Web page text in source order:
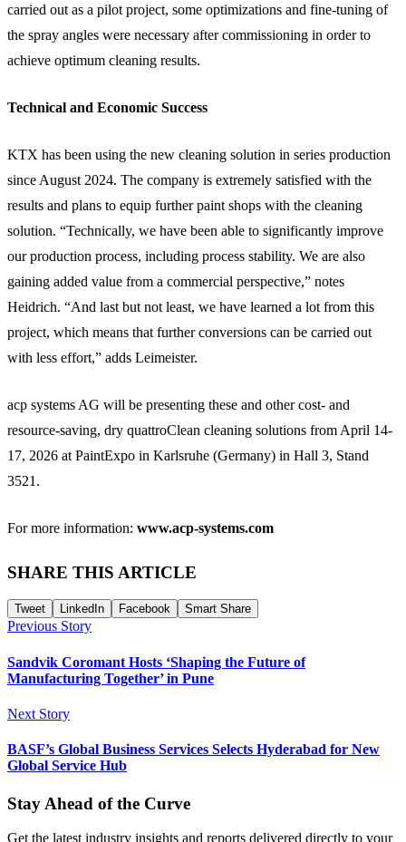
carried out as a pilot project, some optimizations and fine-tuning of
the spray angles were necessary after commissioning in order to
achieve optimum cleaning results.
Technical and Economic Success
KTX has been using the new cleaning solution in series production
since August 2024. The company is extremely satisfied with the
results and plans to equip further paint shops with the cleaning
solution. “Technically, we have been able to significantly improve
our production process, including process stability. We are also
gaining added value from a commercial perspective,” notes
Heidrich. “And last but not least, we have learned a lot from this
project, which means that further conversions can be carried out
with less effort,” adds Leimeister.
acp systems AG will be presenting these and other cost- and
resource-saving, dry quattroClean cleaning solutions from April 14-
17, 2026 at PaintExpo in Karlsruhe (Germany) in Hall 3, Stand
3521.
For more information: www.acp-systems.com
SHARE THIS ARTICLE
Tweet LinkedIn Facebook Smart Share
Previous Story
Sandvik Coromant Hosts ‘Shaping the Future of
Manufacturing Together’ in Pune
Next Story
BASF’s Global Business Services Selects Hyderabad for New
Global Service Hub
Stay Ahead of the Curve
Get the latest industry insights and reports delivered directly to your